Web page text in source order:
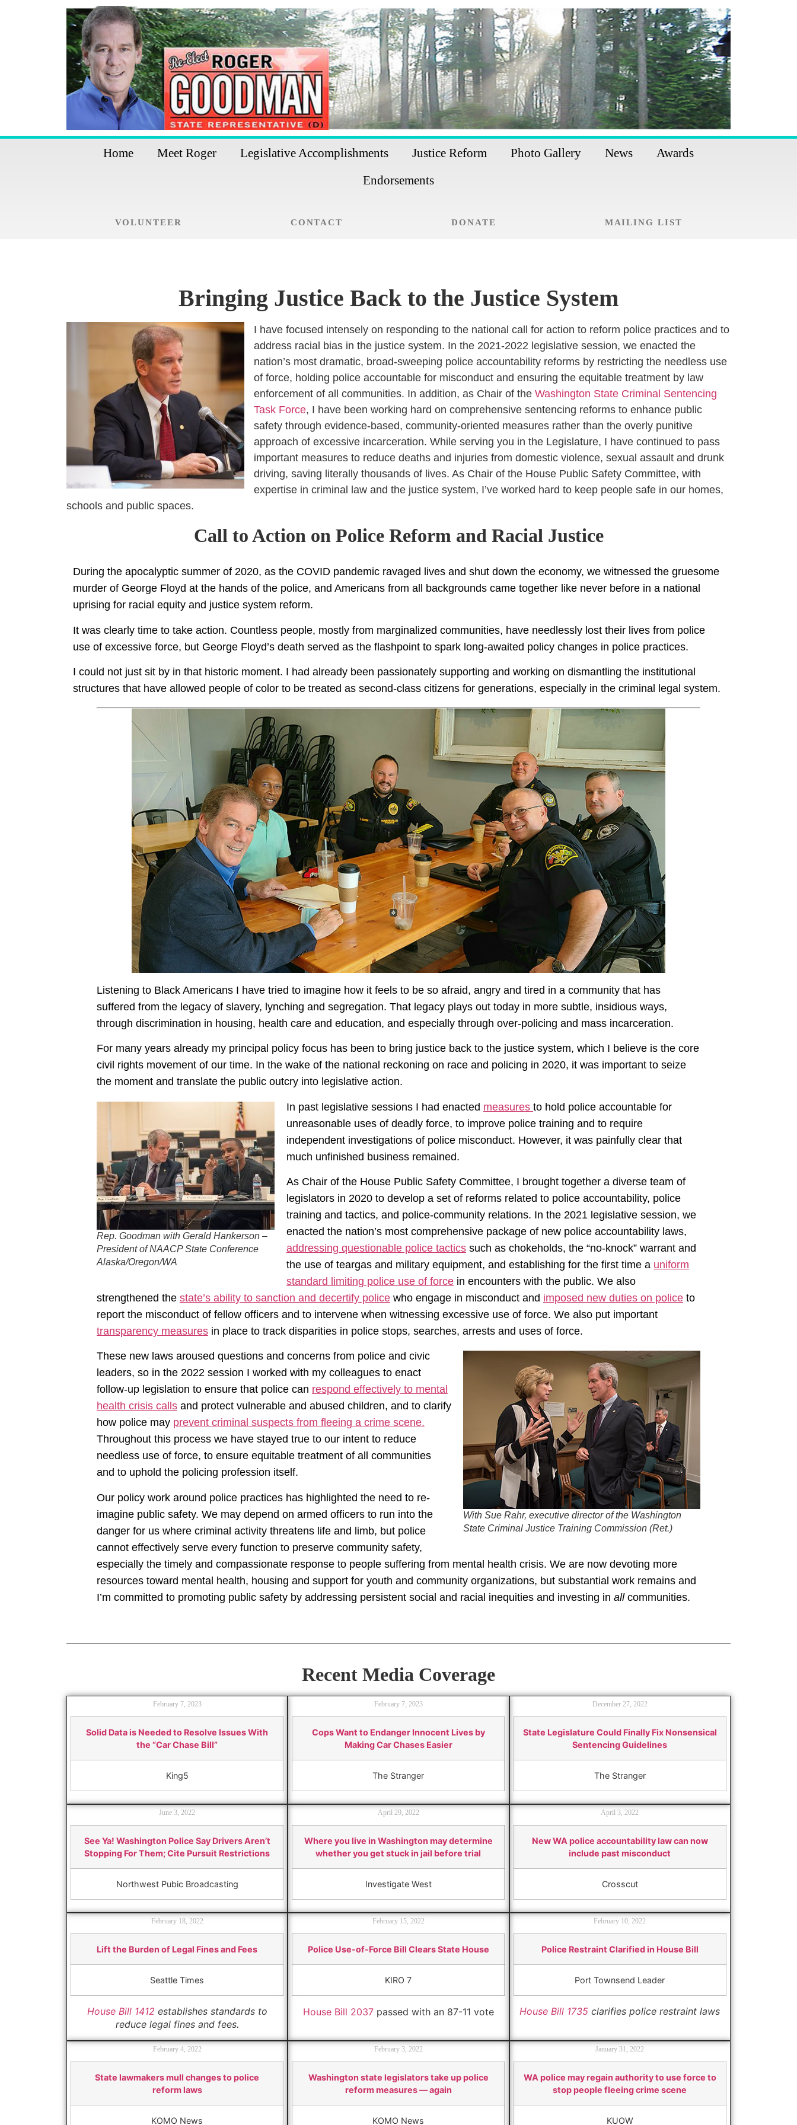
Home Meet Roger Legislative Accomplishments Justice Reform Photo Gallery News
Awards
Endorsements
VOLUNTEER CONTACT DONATE MAILING LIST
Bringing Justice Back to the Justice System
I have focused intensely on responding to the national call for action to reform police practices and to
address racial bias in the justice system. In the 2021-2022 legislative session, we enacted the
nation’s most dramatic, broad-sweeping police accountability reforms by restricting the needless use
of force, holding police accountable for misconduct and ensuring the equitable treatment by law
enforcement of all communities. In addition, as Chair of the Washington State Criminal Sentencing
Task Force, I have been working hard on comprehensive sentencing reforms to enhance public
safety through evidence-based, community-oriented measures rather than the overly punitive
approach of excessive incarceration. While serving you in the Legislature, I have continued to pass
important measures to reduce deaths and injuries from domestic violence, sexual assault and drunk
driving, saving literally thousands of lives. As Chair of the House Public Safety Committee, with
expertise in criminal law and the justice system, I’ve worked hard to keep people safe in our homes,
schools and public spaces.
Call to Action on Police Reform and Racial Justice
During the apocalyptic summer of 2020, as the COVID pandemic ravaged lives and shut down the economy, we witnessed the gruesome
murder of George Floyd at the hands of the police, and Americans from all backgrounds came together like never before in a national
uprising for racial equity and justice system reform.
It was clearly time to take action. Countless people, mostly from marginalized communities, have needlessly lost their lives from police
use of excessive force, but George Floyd’s death served as the flashpoint to spark long-awaited policy changes in police practices.
I could not just sit by in that historic moment. I had already been passionately supporting and working on dismantling the institutional
structures that have allowed people of color to be treated as second-class citizens for generations, especially in the criminal legal system.
Listening to Black Americans I have tried to imagine how it feels to be so afraid, angry and tired in a community that has
suffered from the legacy of slavery, lynching and segregation. That legacy plays out today in more subtle, insidious ways,
through discrimination in housing, health care and education, and especially through over-policing and mass incarceration.
For many years already my principal policy focus has been to bring justice back to the justice system, which I believe is the core
civil rights movement of our time. In the wake of the national reckoning on race and policing in 2020, it was important to seize
the moment and translate the public outcry into legislative action.
Rep. Goodman with Gerald Hankerson –
President of NAACP State Conference
Alaska/Oregon/WA
In past legislative sessions I had enacted measures to hold police accountable for
unreasonable uses of deadly force, to improve police training and to require
independent investigations of police misconduct. However, it was painfully clear that
much unfinished business remained.
As Chair of the House Public Safety Committee, I brought together a diverse team of
legislators in 2020 to develop a set of reforms related to police accountability, police
training and tactics, and police-community relations. In the 2021 legislative session, we
enacted the nation’s most comprehensive package of new police accountability laws,
addressing questionable police tactics such as chokeholds, the “no-knock” warrant and
the use of teargas and military equipment, and establishing for the first time a uniform
standard limiting police use of force in encounters with the public. We also
strengthened the state’s ability to sanction and decertify police who engage in misconduct and imposed new duties on police to
report the misconduct of fellow officers and to intervene when witnessing excessive use of force. We also put important
transparency measures in place to track disparities in police stops, searches, arrests and uses of force.
With Sue Rahr, executive director of the Washington
State Criminal Justice Training Commission (Ret.)
These new laws aroused questions and concerns from police and civic
leaders, so in the 2022 session I worked with my colleagues to enact
follow-up legislation to ensure that police can respond effectively to mental
health crisis calls and protect vulnerable and abused children, and to clarify
how police may prevent criminal suspects from fleeing a crime scene.
Throughout this process we have stayed true to our intent to reduce
needless use of force, to ensure equitable treatment of all communities
and to uphold the policing profession itself.
Our policy work around police practices has highlighted the need to re-
imagine public safety. We may depend on armed officers to run into the
danger for us where criminal activity threatens life and limb, but police
cannot effectively serve every function to preserve community safety,
especially the timely and compassionate response to people suffering from mental health crisis. We are now devoting more
resources toward mental health, housing and support for youth and community organizations, but substantial work remains and
I’m committed to promoting public safety by addressing persistent social and racial inequities and investing in allcommunities.
Recent Media Coverage
February 7, 2023
Solid Data is Needed to Resolve Issues With
the “Car Chase Bill”
King5
February 7, 2023
Cops Want to Endanger Innocent Lives by
Making Car Chases Easier
The Stranger
December 27, 2022
State Legislature Could Finally Fix Nonsensical
Sentencing Guidelines
The Stranger
June 3, 2022
See Ya! Washington Police Say Drivers Aren’t
Stopping For Them; Cite Pursuit Restrictions
Northwest Pubic Broadcasting
April 29, 2022
Where you live in Washington may determine
whether you get stuck in jail before trial
Investigate West
April 3, 2022
New WA police accountability law can now
include past misconduct
Crosscut
February 18, 2022
Lift the Burden of Legal Fines and Fees
Seattle Times
House Bill 1412 establishes standards to
reduce legal fines and fees.
February 15, 2022
Police Use-of-Force Bill Clears State House
KIRO 7
House Bill 2037passed with an 87-11 vote
February 10, 2022
Police Restraint Clarified in House Bill
Port Townsend Leader
House Bill 1735 clarifies police restraint laws
February 4, 2022
State lawmakers mull changes to police
reform laws
KOMO News
February 3, 2022
Washington state legislators take up police
reform measures — again
KOMO News
January 31, 2022
WA police may regain authority to use force to
stop people fleeing crime scene
KUOW